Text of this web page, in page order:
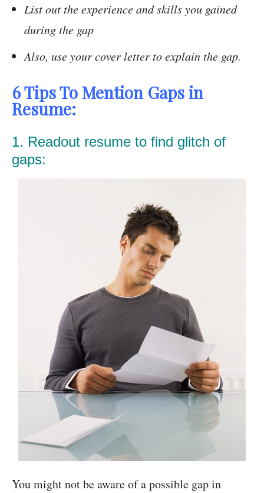
List out the experience and skills you gained
during the gap
Also, use your cover letter to explain the gap.
6 Tips To Mention Gaps in
Resume:
1. Readout resume to find glitch of
gaps:
You might not be aware of a possible gap in